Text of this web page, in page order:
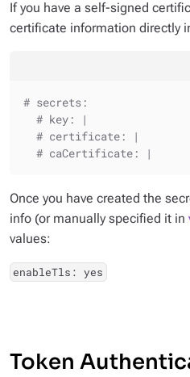
If you have a self-signed
certificate information directly
# secrets:
# key: |
# certificate: |
# caCertificate: |
Once you have created the
info (or manually specified it in
values:
enableTls: yes
Token